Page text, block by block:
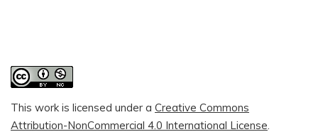
This work is licensed under a Creative Commons
Attribution-NonCommercial 4.0 International License